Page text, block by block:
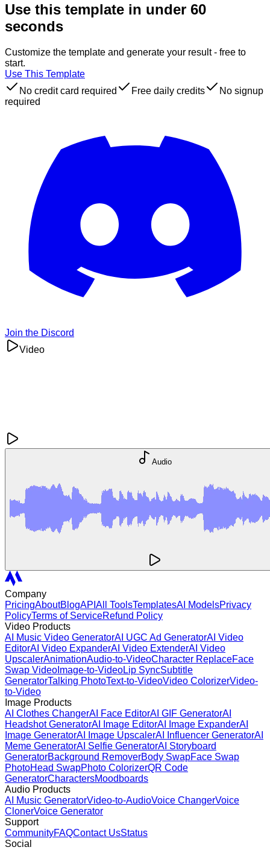
Use this template in under 60
seconds
Customize the template and generate your result - free to
start.
Use This Template
No credit card required
Free daily credits
No signup
required
Join the Discord
Video
Audio
Company
PricingAboutBlogAPI All ToolsTemplatesAI ModelsPrivacy
PolicyTerms of ServiceRefund Policy
Video Products
AI Music Video GeneratorAI UGC Ad GeneratorAI Video
EditorAI Video ExpanderAI Video ExtenderAI Video
UpscalerAnimationAudio-to-VideoCharacter ReplaceFace
Swap Video Image-to-VideoLip SyncSubtitle
GeneratorTalking PhotoText-to-VideoVideo ColorizerVideo-
to-Video
Image Products
AI Clothes ChangerAI Face EditorAI GIF GeneratorAI
Headshot GeneratorAI Image EditorAI Image ExpanderAI
Image GeneratorAI Image UpscalerAI Influencer GeneratorAI
Meme GeneratorAI Selfie GeneratorAI Storyboard
GeneratorBackground RemoverBody SwapFace Swap
PhotoHead SwapPhoto ColorizerQR Code
GeneratorCharactersMoodboards
Audio Products
AI Music GeneratorVideo-to-AudioVoice ChangerVoice
ClonerVoice Generator
Support
CommunityFAQContact UsStatus
Social